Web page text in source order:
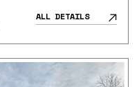
ALL DETAILS